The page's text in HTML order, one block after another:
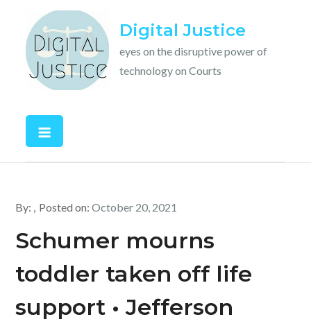
content
Digital Justice
eyes on the disruptive power of
technology on Courts
By: Posted on:October 20, 2021
Schumer mourns
toddler taken off life
support • Jefferson